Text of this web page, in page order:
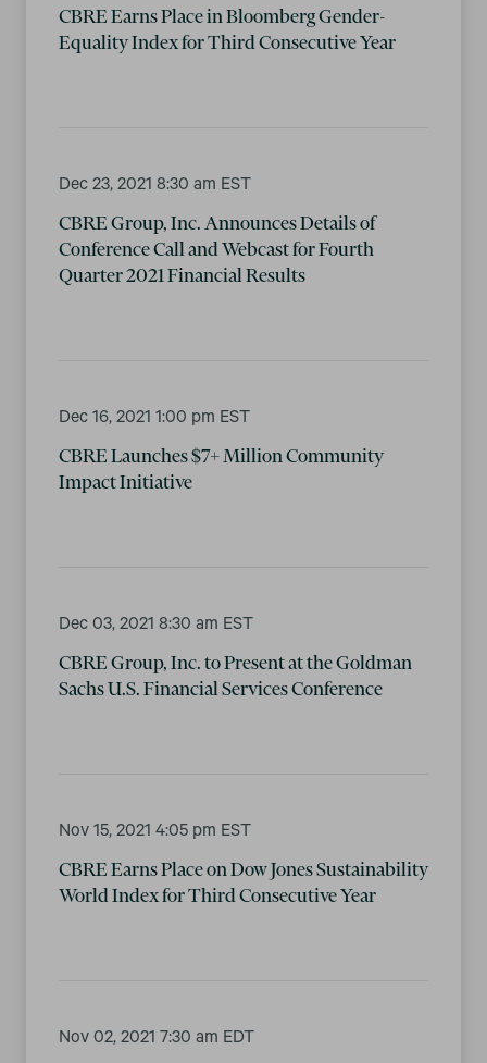
CBRE Earns Place in Bloomberg Gender-
Equality Index for Third Consecutive Year
Dec 23, 2021 8:30 am EST
CBRE Group, Inc. Announces Details of
Conference Call and Webcast for Fourth
Quarter 2021 Financial Results
Dec 16, 2021 1:00 pm EST
CBRE Launches $7+ Million Community
Impact Initiative
Dec 03, 2021 8:30 am EST
CBRE Group, Inc. to Present at the Goldman
Sachs U.S. Financial Services Conference
Nov 15, 2021 4:05 pm EST
CBRE Earns Place on Dow Jones Sustainability
World Index for Third Consecutive Year
Nov 02, 2021 7:30 am EDT